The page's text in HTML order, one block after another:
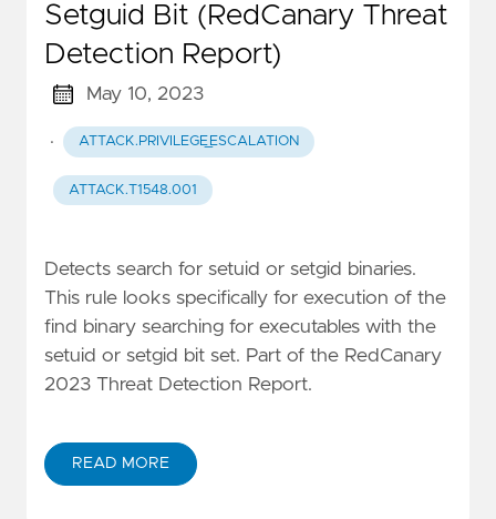
Setguid Bit (RedCanary Threat
Detection Report)
May 10, 2023
· ATTACK.PRIVILEGE_ESCALATION
ATTACK.T1548.001
Detects search for setuid or setgid binaries.
This rule looks specifically for execution of the
find binary searching for executables with the
setuid or setgid bit set. Part of the RedCanary
2023 Threat Detection Report.
READ MORE